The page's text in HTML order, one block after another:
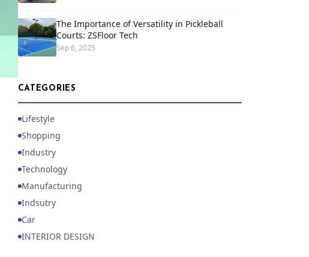
The Importance of Versatility in Pickleball
Courts: ZSFloor Tech
Sep 6, 2025
CATEGORIES
Lifestyle
Shopping
Industry
Technology
Manufacturing
Indsutry
Car
INTERIOR DESIGN